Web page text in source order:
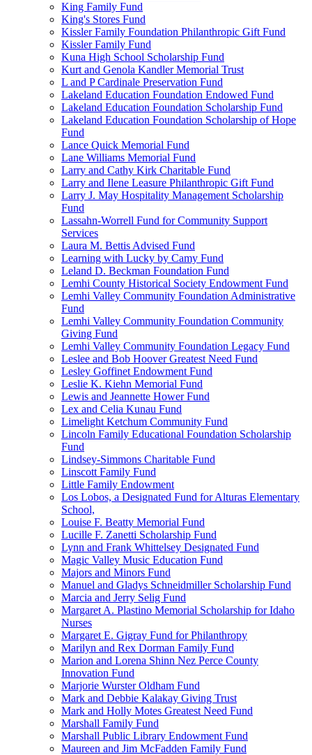
King Family Fund
King's Stores Fund
Kissler Family Foundation Philanthropic Gift Fund
Kissler Family Fund
Kuna High School Scholarship Fund
Kurt and Genola Kandler Memorial Trust
L and P Cardinale Preservation Fund
Lakeland Education Foundation Endowed Fund
Lakeland Education Foundation Scholarship Fund
Lakeland Education Foundation Scholarship of Hope
Fund
Lance Quick Memorial Fund
Lane Williams Memorial Fund
Larry and Cathy Kirk Charitable Fund
Larry and Ilene Leasure Philanthropic Gift Fund
Larry J. May Hospitality Management Scholarship
Fund
Lassahn-Worrell Fund for Community Support
Services
Laura M. Bettis Advised Fund
Learning with Lucky by Camy Fund
Leland D. Beckman Foundation Fund
Lemhi County Historical Society Endowment Fund
Lemhi Valley Community Foundation Administrative
Fund
Lemhi Valley Community Foundation Community
Giving Fund
Lemhi Valley Community Foundation Legacy Fund
Leslee and Bob Hoover Greatest Need Fund
Lesley Goffinet Endowment Fund
Leslie K. Kiehn Memorial Fund
Lewis and Jeannette Hower Fund
Lex and Celia Kunau Fund
Limelight Ketchum Community Fund
Lincoln Family Educational Foundation Scholarship
Fund
Lindsey-Simmons Charitable Fund
Linscott Family Fund
Little Family Endowment
Los Lobos, a Designated Fund for Alturas Elementary
School,
Louise F. Beatty Memorial Fund
Lucille F. Zanetti Scholarship Fund
Lynn and Frank Whittelsey Designated Fund
Magic Valley Music Education Fund
Majors and Minors Fund
Manuel and Gladys Schneidmiller Scholarship Fund
Marcia and Jerry Selig Fund
Margaret A. Plastino Memorial Scholarship for Idaho
Nurses
Margaret E. Gigray Fund for Philanthropy
Marilyn and Rex Dorman Family Fund
Marion and Lorena Shinn Nez Perce County
Innovation Fund
Marjorie Wurster Oldham Fund
Mark and Debbie Kalakay Giving Trust
Mark and Holly Motes Greatest Need Fund
Marshall Family Fund
Marshall Public Library Endowment Fund
Maureen and Jim McFadden Family Fund